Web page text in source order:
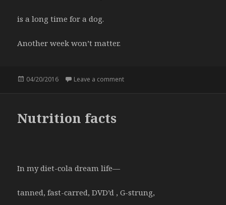
is a long time for a dog.
Another week won’t matter.
Posted
04/20/2016 Leave a comment
Nutrition facts
In my diet-cola dream life—
tanned, fast-carred, DVD’d , G-strung,